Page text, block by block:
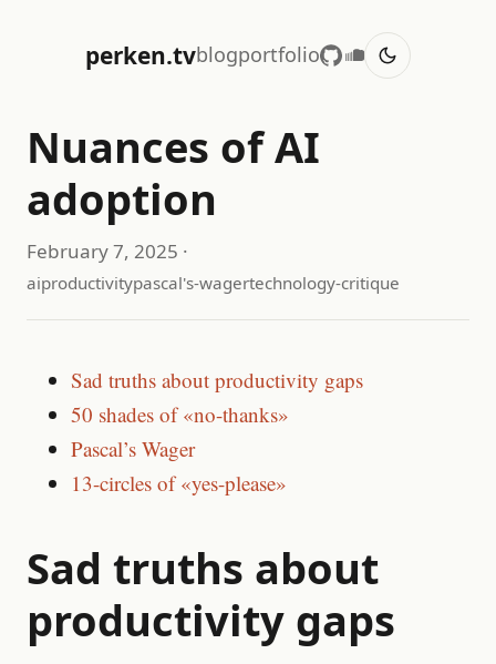
perken.tvblogportfolio
Nuances of AI
adoption
February 7, 2025 ·
aiproductivitypascal's-wagertechnology-critique
Sad truths about productivity gaps
50 shades of «no-thanks»
Pascal’s Wager
13-circles of «yes-please»
Sad truths about
productivity gaps